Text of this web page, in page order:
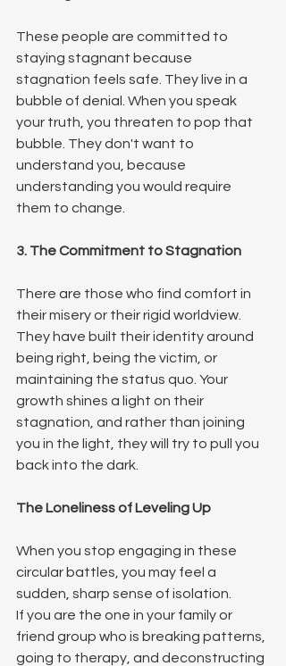
These people are committed to
staying stagnant because
stagnation feels safe. They live in a
bubble of denial. When you speak
your truth, you threaten to pop that
bubble. They don't want to
understand you, because
understanding you would require
them to change.
3. The Commitment to Stagnation
There are those who find comfort in
their misery or their rigid worldview.
They have built their identity around
being right, being the victim, or
maintaining the status quo. Your
growth shines a light on their
stagnation, and rather than joining
you in the light, they will try to pull you
back into the dark.
The Loneliness of Leveling Up
When you stop engaging in these
circular battles, you may feel a
sudden, sharp sense of isolation.
If you are the one in your family or
friend group who is breaking patterns,
going to therapy, and deconstructing